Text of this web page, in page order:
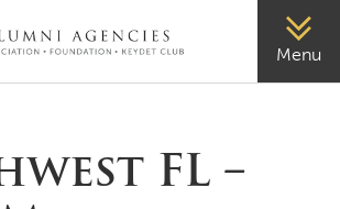
Menu
FL –